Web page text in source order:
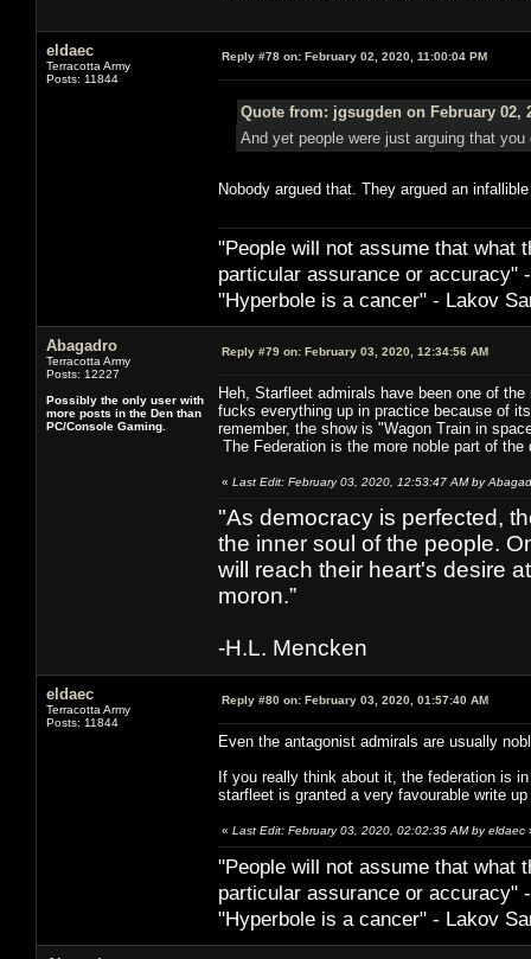
eldaec
Terracotta Army
Posts: 11844
Reply #78 on: February 02, 2020, 11:00:04 PM
Quote from: jgsugden on February 02,
And yet people were just arguing that
Nobody argued that. They argued an
"People will not assume that what
particular ­assurance or accuracy"
"Hyperbole is a cancer" - Lakov
Abagadro
Terracotta Army
Posts: 12227
Possibly the only user with
more posts in the Den than
PC/Console Gaming.
Reply #79 on: February 03, 2020, 12:34:56 AM
Heh, Starfleet admirals have been one of
fucks everything up in practice because of
remember, the show is "Wagon Train in
The Federation is the more noble part of
« Last Edit: February 03, 2020, 12:53:47 AM by
"As democracy is perfected,
the inner soul of the people.
will reach their heart's desire
moron.”
-H.L. Mencken
eldaec
Terracotta Army
Posts: 11844
Reply #80 on: February 03, 2020, 01:57:40 AM
Even the antagonist admirals are usually
If you really think about it, the federation is
starfleet is granted a very favourable write
« Last Edit: February 03, 2020, 02:02:35 AM by eldaec
"People will not assume that what
particular ­assurance or accuracy"
"Hyperbole is a cancer" - Lakov